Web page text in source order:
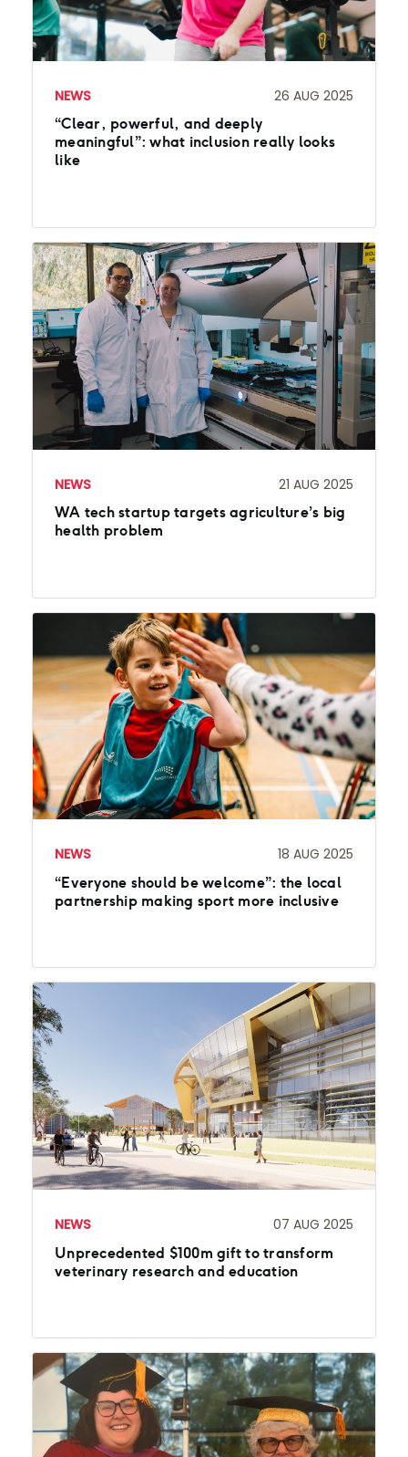
NEWS 26 AUG 2025
“Clear, powerful, and deeply
meaningful”: what inclusion really looks
like
NEWS 21 AUG 2025
WA tech startup targets agriculture’s big
health problem
NEWS 18 AUG 2025
“Everyone should be welcome”: the local
partnership making sport more inclusive
NEWS 07 AUG 2025
Unprecedented $100m gift to transform
veterinary research and education